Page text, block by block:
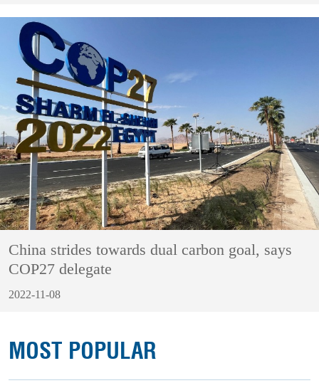
China strides towards dual carbon goal, says
COP27 delegate
2022-11-08
MOST POPULAR